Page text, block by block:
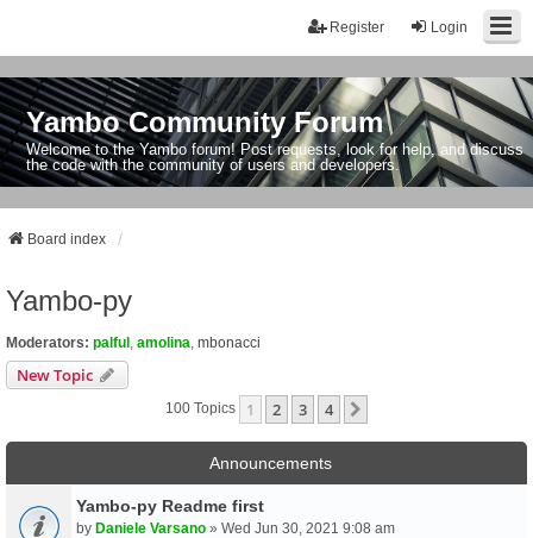
Login
Register
Yambo Community Forum
Welcome to the Yambo forum! Post requests, look for help, and discuss
the code with the community of users and developers.
Board index
Yambo-py
Moderators: palful amolina mbonacci
New Topic
100 Topics 1 2 3 4
Announcements
Yambo-py Readme first
by Daniele Varsano » Wed Jun 30, 2021 9:08 am